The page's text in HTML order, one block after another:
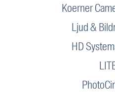
Koerner
Ljud &
HD